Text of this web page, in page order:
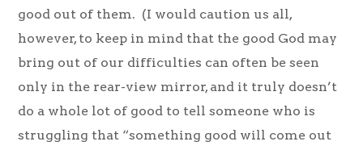
good out of them. (I would caution us all,
however, to keep in mind that the good God may
bring out of our difficulties can often be seen
only in the rear-view mirror, and it truly doesn’t
do a whole lot of good to tell someone who is
struggling that “something good will come out